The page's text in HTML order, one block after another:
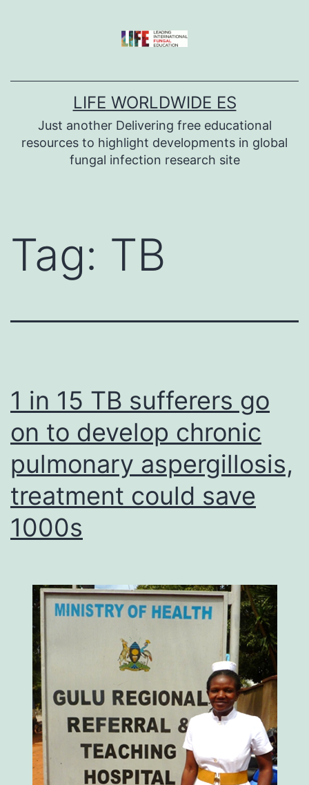
LIFE WORLDWIDE ES
Just another Delivering free educational
resources to highlight developments in global
fungal infection research site
Tag: TB
1 in 15 TB sufferers go
on to develop chronic
pulmonary aspergillosis,
treatment could save
1000s